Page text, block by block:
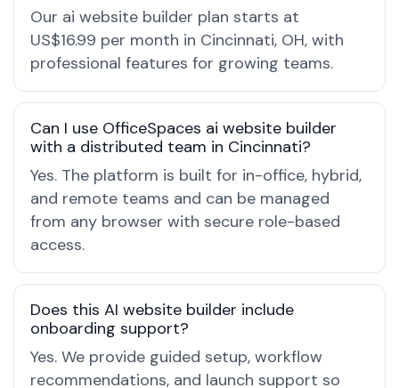
Our ai website builder plan starts at
US$16.99 per month in Cincinnati, OH, with
professional features for growing teams.
Can I use OfficeSpaces ai website builder
with a distributed team in Cincinnati?
Yes. The platform is built for in-office, hybrid,
and remote teams and can be managed
from any browser with secure role-based
access.
Does this AI website builder include
onboarding support?
Yes. We provide guided setup, workflow
recommendations, and launch support so